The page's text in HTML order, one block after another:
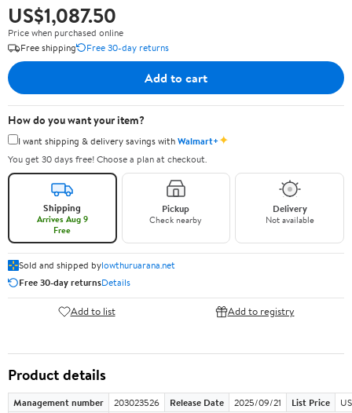
US$1,087.50
Price when purchased online
Free shipping
Free 30-day returns
Add to cart
How do you want your item?
I want shipping & delivery savings withWalmart+✦
You get 30 days free! Choose a plan at checkout.
Shipping
Arrives Aug 9
Free
Pickup
Check nearby
Delivery
Not available
Sold and shipped bylowthuruarana.net
Free 30-day returnsDetails
Add to list Add to registry
Product details
Management number 203023526 Release Date 2025/09/21 List Price